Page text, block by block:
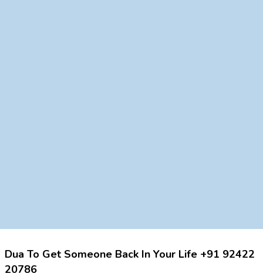
Dua To Get Someone Back In Your Life +91 92422
20786